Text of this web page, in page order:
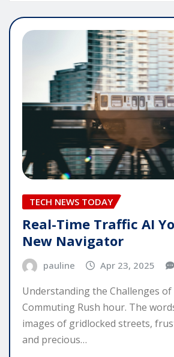
TECH NEWS TODAY
Real-Time Traffic AI
New Navigator
pauline Apr 23, 2025
Understanding the Challenges
Commuting Rush hour. The
images of gridlocked streets,
and precious…